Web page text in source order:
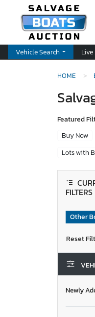
Vehicle Search
HOME
Featured
Buy Now
Lots with
FILTERS
Other
Newly